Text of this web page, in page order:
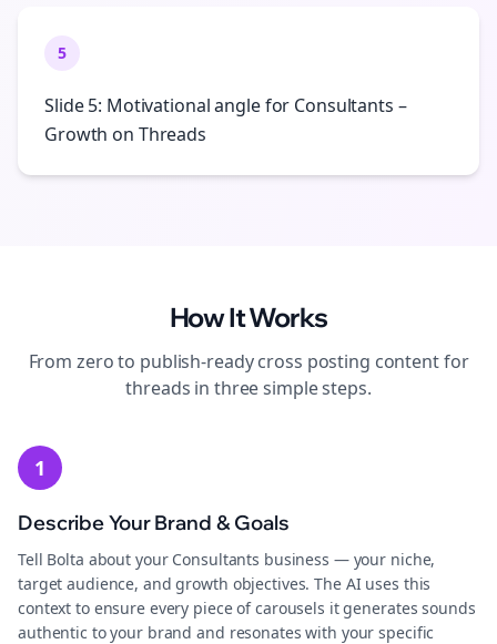
5
Slide 5: Motivational angle for Consultants –
Growth on Threads
How It Works
From zero to publish-readycross posting content for
threads in three simple steps.
1
Describe Your Brand & Goals
Tell Bolta about your Consultants business — your niche,
target audience, and growth objectives. The AI uses this
context to ensure every piece of carousels it generates sounds
authentic to your brand and resonates with your specific